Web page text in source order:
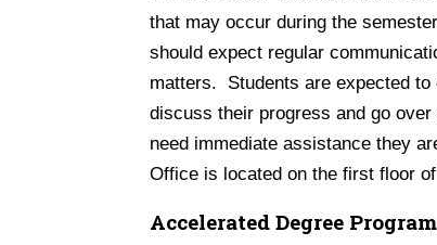
that may occur during the
should expect regular
matters. Students are expected
discuss their progress and go
need immediate assistance they
Office is located on the first floor
Accelerated Degree